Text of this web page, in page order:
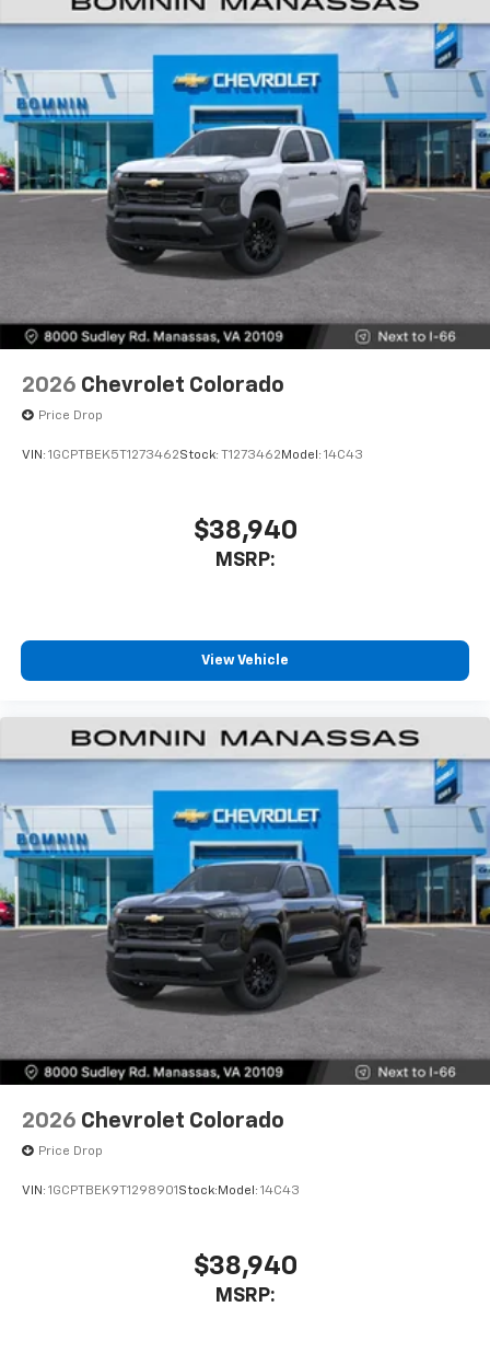
Voice-activated technology for phone
Pair your compatible mobile phone to your
vehicle's infotainment system
Place and receive hands-free phone calls
Store your phone's contact list in the system
to place an outgoing call quickly using the
touch-screen display or voice command
system
With streaming audio capability, you can
6-speaker audio system
Speakers are positioned throughout the
cabin for outstanding sound quality and an
enjoyable listening experience
2026 Chevrolet Colorado
Price Drop
VIN: 1GCPTBEK5T1273462Stock: T1273462 Model: 14C43
$38,940
MSRP:
View Vehicle
2026 Chevrolet Colorado
Price Drop
VIN: 1GCPTBEK9T1298901 Stock: Model: 14C43
$38,940
MSRP: